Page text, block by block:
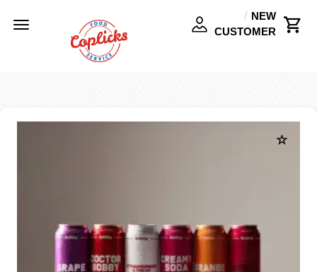
Toggle
navigation
NEW
CUSTOMER